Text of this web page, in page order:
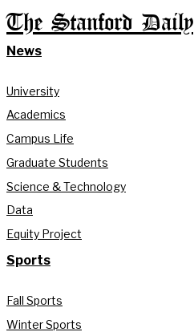
The Stanford Daily
News
University
Academics
Campus Life
Graduate Students
Science & Technology
Data
Equity Project
Sports
Fall Sports
Winter Sports